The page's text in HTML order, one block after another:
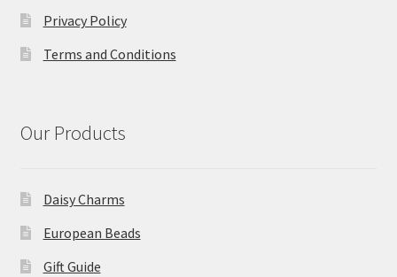
Privacy Policy
Terms and Conditions
Our Products
Daisy Charms
European Beads
Gift Guide